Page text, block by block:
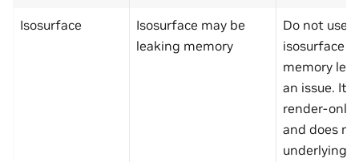
Isosurface
Isosurface may be
leaking memory
Do not use
isosurface
memory
an issue. It
render-only
and does
underlying